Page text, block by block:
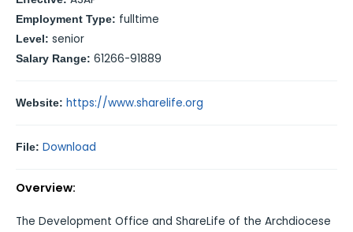
Employment Type: fulltime
Level: senior
Salary Range: 61266-91889
Website: https://www.sharelife.org
File: Download
Overview:
The Development Office and ShareLife of the Archdiocese